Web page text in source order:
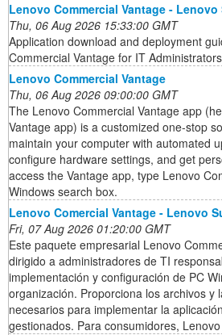
Lenovo Commercial Vantage - Lenovo
Thu, 06 Aug 2026 15:33:00 GMT
Application download and deployment
Commercial Vantage for IT Administrators
Lenovo Commercial Vantage
Thu, 06 Aug 2026 09:00:00 GMT
The Lenovo Commercial Vantage app
Vantage app) is a customized one-stop
maintain your computer with automated
configure hardware settings, and get
access the Vantage app, type Lenovo
Windows search box.
Lenovo Comercial Vantage - Lenovo
Fri, 07 Aug 2026 01:20:00 GMT
Este paquete empresarial Lenovo
dirigido a administradores de TI
implementación y configuración de PC
organización. Proporciona los archivos y
necesarios para implementar la
gestionados. Para consumidores,